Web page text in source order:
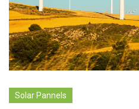
Solar Pannels